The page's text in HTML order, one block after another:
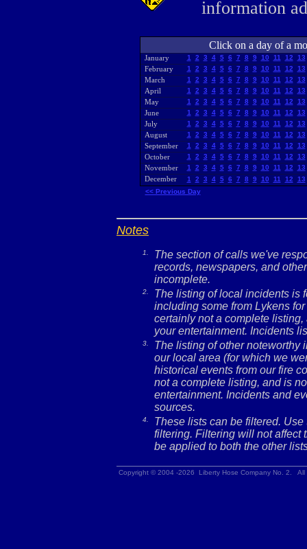
information
Click on a day of a
January 1 2 3 4 5 6 7 8 9 10 11 12 13
February 1 2 3 4 5 6 7 8 9 10 11 12 13
March 1 2 3 4 5 6 7 8 9 10 11 12 13
April 1 2 3 4 5 6 7 8 9 10 11 12 13
May 1 2 3 4 5 6 7 8 9 10 11 12 13
June 1 2 3 4 5 6 7 8 9 10 11 12 13
July 1 2 3 4 5 6 7 8 9 10 11 12 13
August 1 2 3 4 5 6 7 8 9 10 11 12 13
September 1 2 3 4 5 6 7 8 9 10 11 12 13
October 1 2 3 4 5 6 7 8 9 10 11 12 13
November 1 2 3 4 5 6 7 8 9 10 11 12 13
December 1 2 3 4 5 6 7 8 9 10 11 12
13
<< Previous Day
Notes
1.
The section of calls we've
records, newspapers, and
incomplete.
2.
The listing of local incidents is
including some from Lykens
certainly not a complete
your entertainment. Incidents
3.
The listing of other noteworthy
our local area (for which we
historical events from our fire
not a complete listing, and is
entertainment. Incidents and
sources.
4.
These lists can be filtered.
filtering. Filtering will not affect
be applied to both the other
Copyright © 2004 -2026 Liberty Hose Company No. 2.